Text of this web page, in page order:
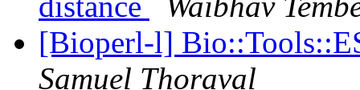
[Bioperl-l]
Samuel Thoraval